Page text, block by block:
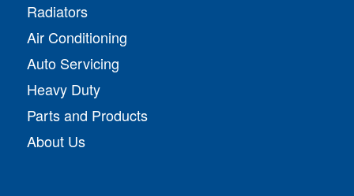
Radiators
Air Conditioning
Auto Servicing
Heavy Duty
Parts and Products
About Us